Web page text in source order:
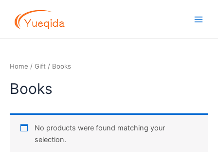
content
Home / Gift / Books
Books
No products were found matching your
selection.